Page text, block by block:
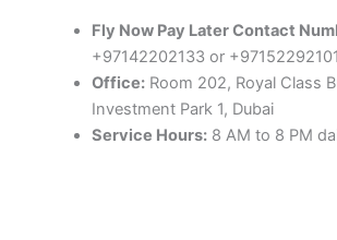
Fly Now Pay Later Contact
+97142202133 or
Office:Room 202, Royal Class
Investment Park 1, Dubai
Service Hours:8 AM to 8 PM